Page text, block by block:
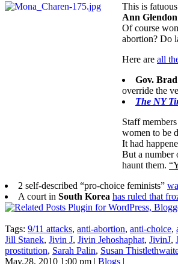
This is
Ann Glendon
Of course
abortion? Do
Here are all
Gov.
override the
The NY
Staff
women to be
It had
But a number
haunt them.
2 self-described “pro-choice feminists”
A court in South Korea has ruled that
Tags: 9/11 attacks, anti-abortion, anti-choice,
Jill Stanek, Jivin J, Jivin Jehoshaphat, JivinJ,
prostitution, Sarah Palin, Susan
May.28, 2010 1:00 pm | Blogs |